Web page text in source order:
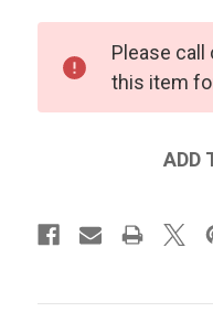
Please call
this item